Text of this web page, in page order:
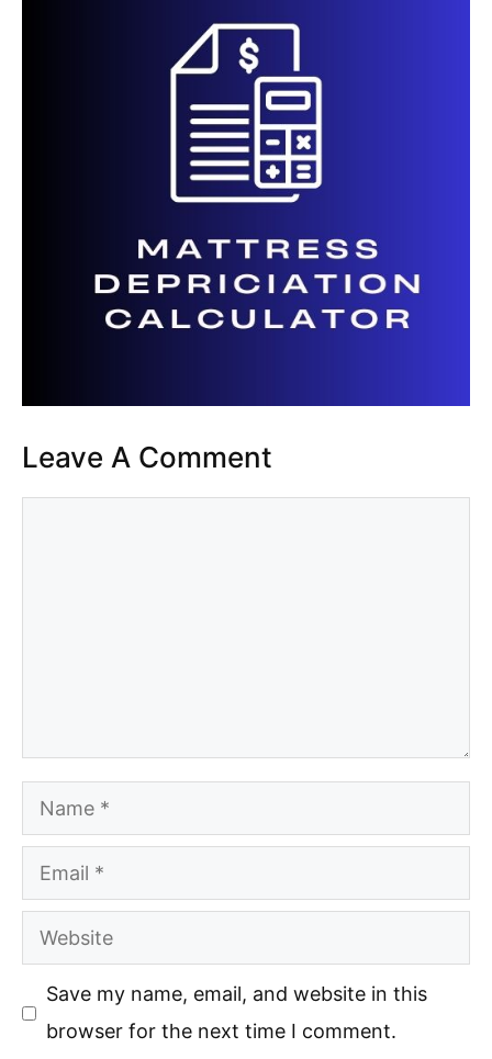
Leave A Comment
Name
Email
Website
Save my name, email, and website in this
browser for the next time I comment.